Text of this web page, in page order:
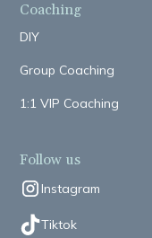
Coaching
DIY
Group Coaching
1:1 VIP Coaching
Follow us
Instagram
Tiktok